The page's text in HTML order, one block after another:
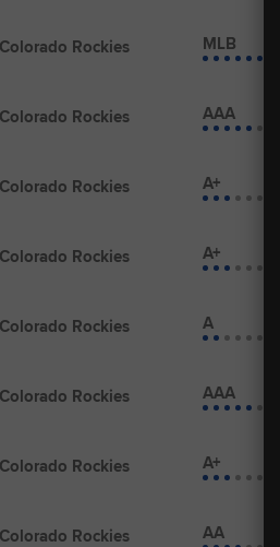
Colorado Rockies MLB
Colorado Rockies AAA
Colorado Rockies A+
Colorado Rockies A+
Colorado Rockies A
Colorado Rockies AAA
Colorado Rockies A+
Colorado Rockies AA